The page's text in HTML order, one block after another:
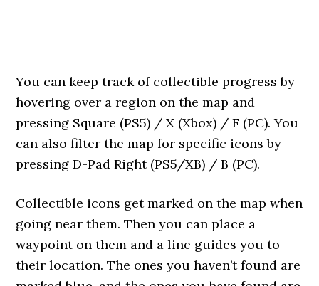
You can keep track of collectible progress by
hovering over a region on the map and
pressing Square (PS5) / X (Xbox) / F (PC). You
can also filter the map for specific icons by
pressing D-Pad Right (PS5/XB) / B (PC).
Collectible icons get marked on the map when
going near them. Then you can place a
waypoint on them and a line guides you to
their location. The ones you haven’t found are